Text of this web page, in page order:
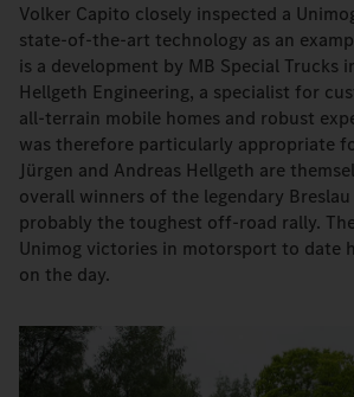
Volker Capito closely inspected a
state-of-the-art technology as an
is a development by MB Special Trucks
Hellgeth Engineering, a specialist for
all-terrain mobile homes and robust
was therefore particularly appropriate
Jürgen and Andreas Hellgeth are
overall winners of the legendary
probably the toughest off-road rally.
Unimog victories in motorsport to date
on the day.